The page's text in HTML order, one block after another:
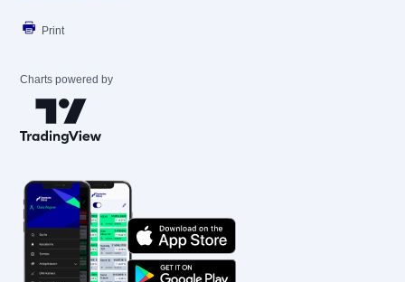
Print
Charts powered by